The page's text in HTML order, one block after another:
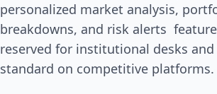
personalized market analysis,
breakdowns, and risk alerts
reserved for institutional desks
standard on competitive platforms.